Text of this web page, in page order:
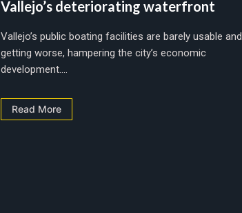
Vallejo’s deteriorating waterfront
Vallejo’s public boating facilities are barely usable and
getting worse, hampering the city’s economic
development....
Read More